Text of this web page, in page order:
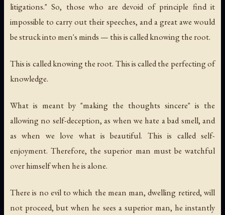
litigations." So, those who are devoid of principle find it
impossible to carry out their speeches, and a great awe would
be struck into men's minds — this is called knowing the root.
This is called knowing the root. This is called the perfecting of
knowledge.
What is meant by "making the thoughts sincere" is the
allowing no self-deception, as when we hate a bad smell, and
as when we love what is beautiful. This is called self-
enjoyment. Therefore, the superior man must be watchful
over himself when he is alone.
There is no evil to which the mean man, dwelling retired, will
not proceed, but when he sees a superior man, he instantly